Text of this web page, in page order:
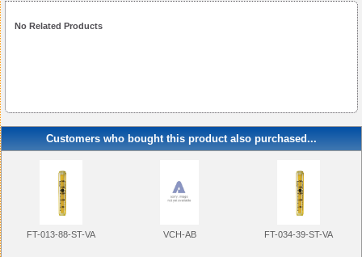
No Related Products
Customers who bought this product also purchased...
FT-013-88-ST-VA VCH-AB FT-034-39-ST-VA